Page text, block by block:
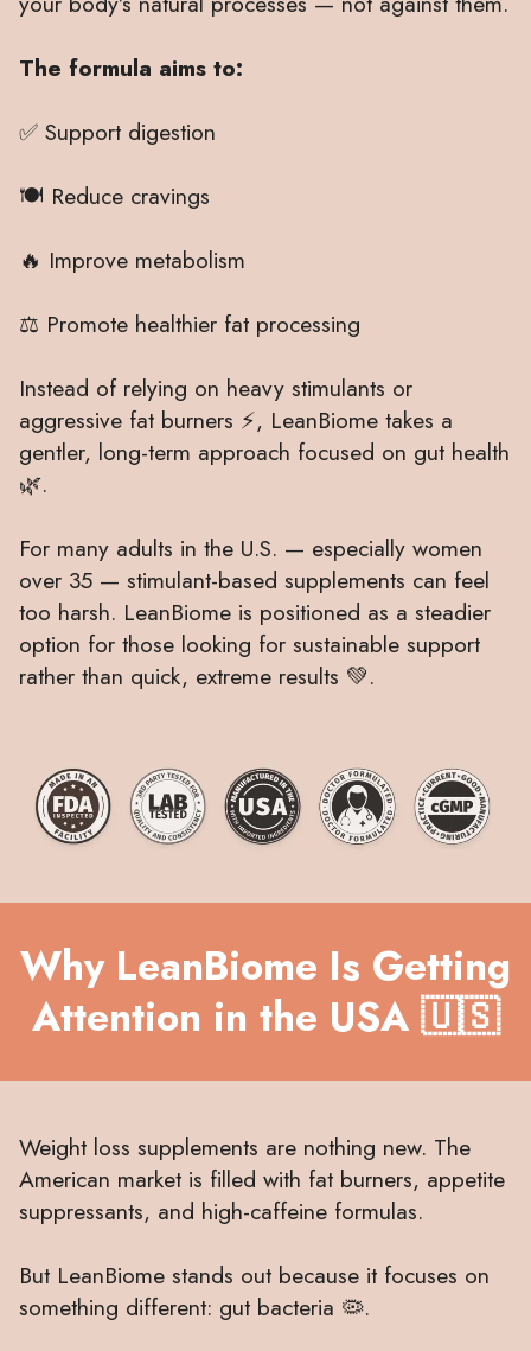
The formula aims to:
✅ Support digestion
🍽 Reduce cravings
🔥 Improve metabolism
⚖️ Promote healthier fat processing
Instead of relying on heavy stimulants or
aggressive fat burners ⚡, LeanBiome takes a
gentler, long-term approach focused on gut health
🌿.
For many adults in the U.S. — especially women
over 35 — stimulant-based supplements can feel
too harsh. LeanBiome is positioned as a steadier
option for those looking for sustainable support
rather than quick, extreme results 💚.
Why LeanBiome Is Getting
Attention in the USA 🇺🇸
Weight loss supplements are nothing new. The
American market is filled with fat burners, appetite
suppressants, and high-caffeine formulas.
But LeanBiome stands out because it focuses on
something different: gut bacteria 🦠.